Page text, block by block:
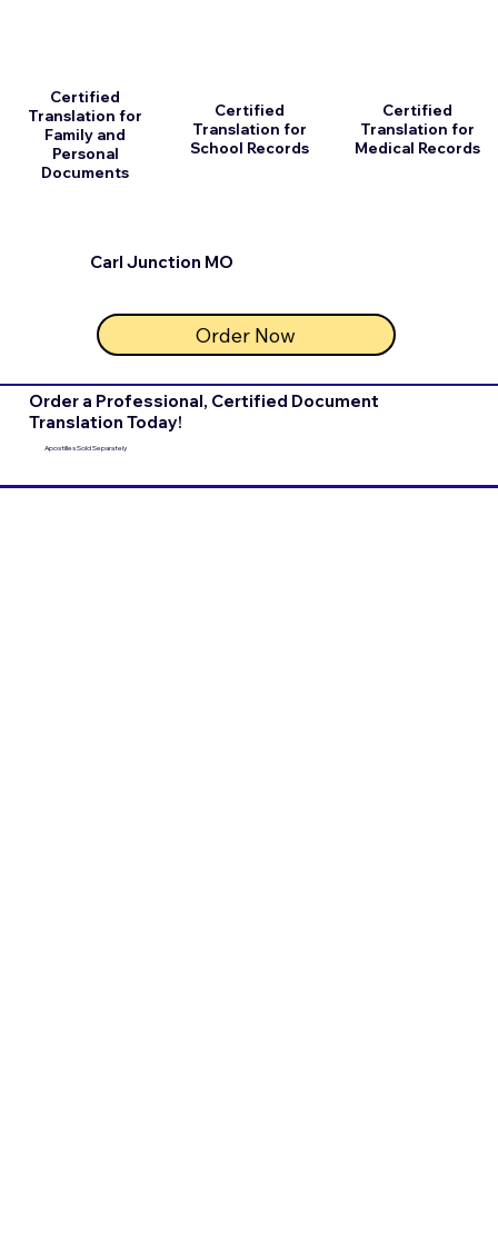
Carl Junction MO
Certified
Translation for
Family and
Personal
Documents
Certified
Translation for
School Records
Order Now
Certified
Translation for
Medical Records
Order a Professional, Certified Document
Translation Today!
Apostilles Sold Separately